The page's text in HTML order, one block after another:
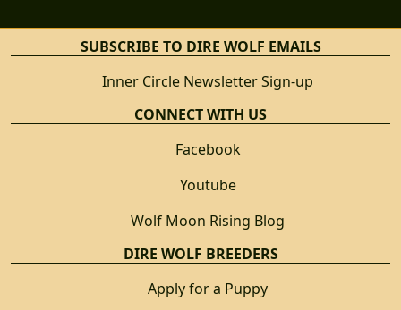
SUBSCRIBE TO DIRE WOLF EMAILS
Inner Circle Newsletter Sign-up
CONNECT WITH US
Facebook
Youtube
Wolf Moon Rising Blog
DIRE WOLF BREEDERS
Apply for a Puppy